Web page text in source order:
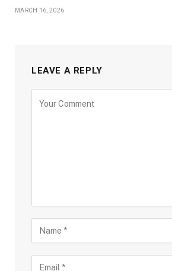
MARCH 16, 2026
LEAVE A REPLY